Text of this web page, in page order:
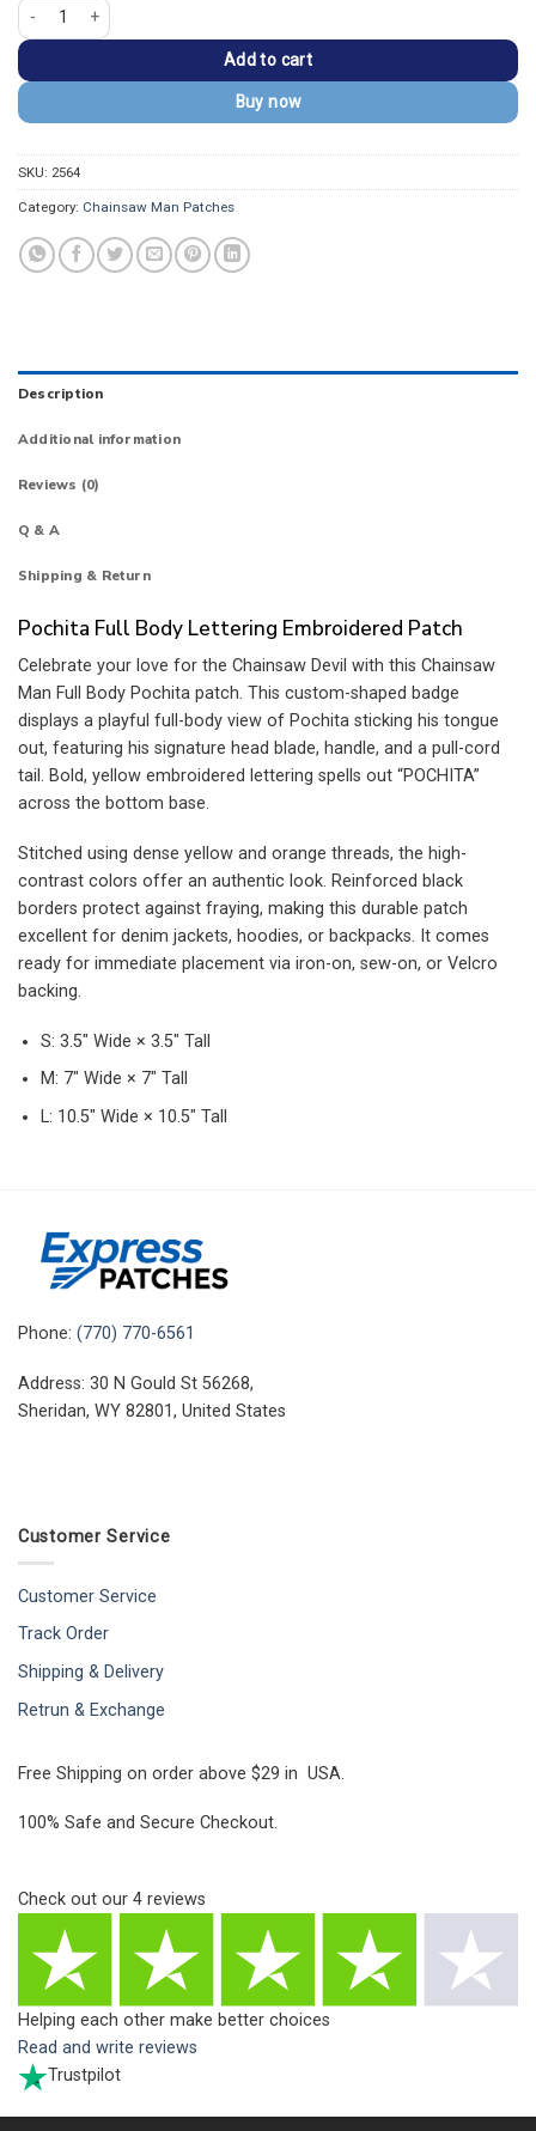
Chainsaw Man Full Body Pochita Lettering Patch quantity
Add to cart
Buy now
SKU: 2564
Category: Chainsaw Man Patches
Description
Additional information
Reviews (0)
Q & A
Shipping & Return
Pochita Full Body Lettering Embroidered Patch
Celebrate your love for the Chainsaw Devil with this Chainsaw
Man Full Body Pochita patch. This custom-shaped badge
displays a playful full-body view of Pochita sticking his tongue
out, featuring his signature head blade, handle, and a pull-cord
tail. Bold, yellow embroidered lettering spells out “POCHITA”
across the bottom base.
Stitched using dense yellow and orange threads, the high-
contrast colors offer an authentic look. Reinforced black
borders protect against fraying, making this durable patch
excellent for denim jackets, hoodies, or backpacks. It comes
ready for immediate placement via iron-on, sew-on, or Velcro
backing.
S: 3.5″ Wide × 3.5″ Tall
M: 7″ Wide × 7″ Tall
L: 10.5″ Wide × 10.5″ Tall
Phone: (770) 770-6561
Address: 30 N Gould St 56268,
Sheridan, WY 82801, United States
Customer Service
Customer Service
Track Order
Shipping & Delivery
Retrun & Exchange
Free Shipping on order above $29 in USA.
100% Safe and Secure Checkout.
Check out our 4 reviews
Helping each other make better choices
Read and write reviews
Trustpilot